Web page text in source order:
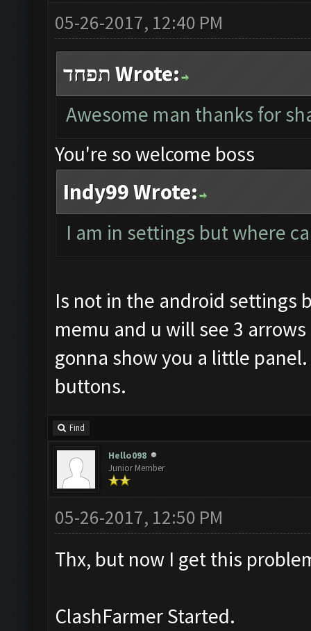
05-26-2017, 12:40 PM
תפחד Wrote:
Awesome man thanks for
You're so welcome boss
Indy99 Wrote:
I am in settings but where
Is not in the android settings
memu and u will see 3
gonna show you a little
buttons.
Find
Hello098
Junior Member
05-26-2017, 12:50 PM
Thx, but now I get this
ClashFarmer Started.